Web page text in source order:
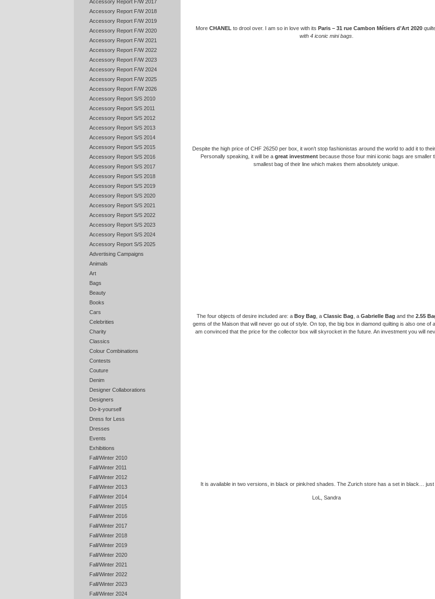
Accessory Report F/W 2017
Accessory Report F/W 2018
Accessory Report F/W 2019
Accessory Report F/W 2020
Accessory Report F/W 2021
Accessory Report F/W 2022
Accessory Report F/W 2023
Accessory Report F/W 2024
Accessory Report F/W 2025
Accessory Report F/W 2026
Accessory Report S/S 2010
Accessory Report S/S 2011
Accessory Report S/S 2012
Accessory Report S/S 2013
Accessory Report S/S 2014
Accessory Report S/S 2015
Accessory Report S/S 2016
Accessory Report S/S 2017
Accessory Report S/S 2018
Accessory Report S/S 2019
Accessory Report S/S 2020
Accessory Report S/S 2021
Accessory Report S/S 2022
Accessory Report S/S 2023
Accessory Report S/S 2024
Accessory Report S/S 2025
Advertising Campaigns
Animals
Art
Bags
Beauty
Books
Cars
Celebrities
Charity
Classics
Colour Combinations
Contests
Couture
Denim
Designer Collaborations
Designers
Do-it-yourself
Dress for Less
Dresses
Events
Exhibitions
Fall/Winter 2010
Fall/Winter 2011
Fall/Winter 2012
Fall/Winter 2013
Fall/Winter 2014
Fall/Winter 2015
Fall/Winter 2016
Fall/Winter 2017
Fall/Winter 2018
Fall/Winter 2019
Fall/Winter 2020
Fall/Winter 2021
Fall/Winter 2022
Fall/Winter 2023
Fall/Winter 2024
More CHANEL to drool over. I am so in love with its Paris – 31 rue Cambon Métiers d’Art 2020
with 4 iconic mini bags.
Despite the high price of CHF 26250 per box, it won’t stop fashionistas around the world to add it to
Personally speaking, it will be a great investment because those four mini iconic bags are smaller
smallest bag of their line which makes them absolutely unique.
The four objects of desire included are: a Boy Bag , a Classic Bag , a Gabrielle Bag and the 2.55
gems of the Maison that will never go out of style. On top, the big box in diamond quilting is also one of
am convinced that the price for the collector box will skyrocket in the future. An investment you will
It is available in two versions, in black or pink/red shades. The Zurich store has a set in black… just
LoL, Sandra